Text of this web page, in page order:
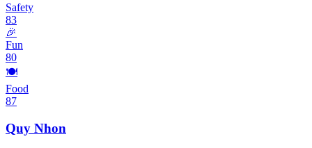
Safety
83
🎉
Fun
80
🍽️
Food
87
Quy Nhon